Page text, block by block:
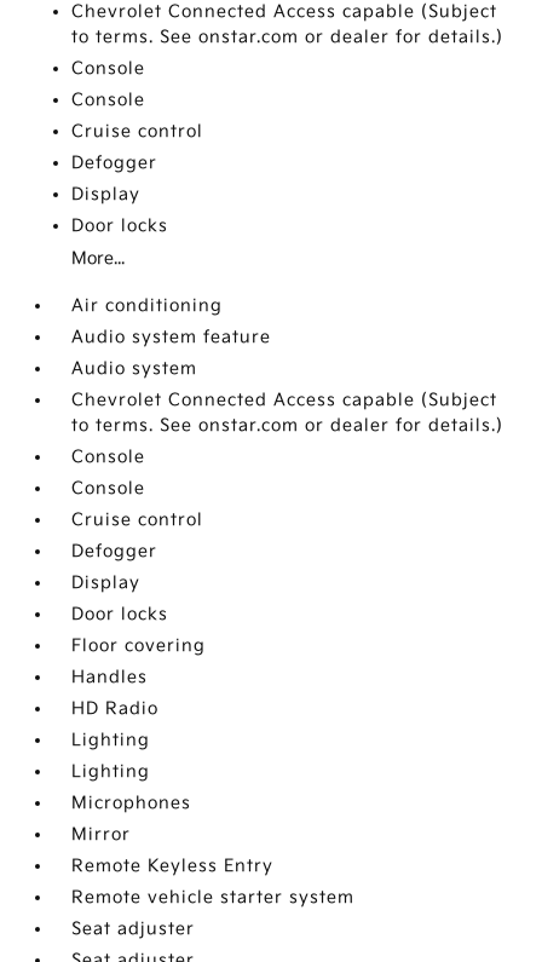
Chevrolet Connected Access capable (Subject
to terms. See onstar.com or dealer for details.)
Console
Console
Cruise control
Defogger
Display
Door locks
More...
Air conditioning
Audio system feature
Audio system
Chevrolet Connected Access capable (Subject
to terms. See onstar.com or dealer for details.)
Console
Console
Cruise control
Defogger
Display
Door locks
Floor covering
Handles
HD Radio
Lighting
Lighting
Microphones
Mirror
Remote Keyless Entry
Remote vehicle starter system
Seat adjuster